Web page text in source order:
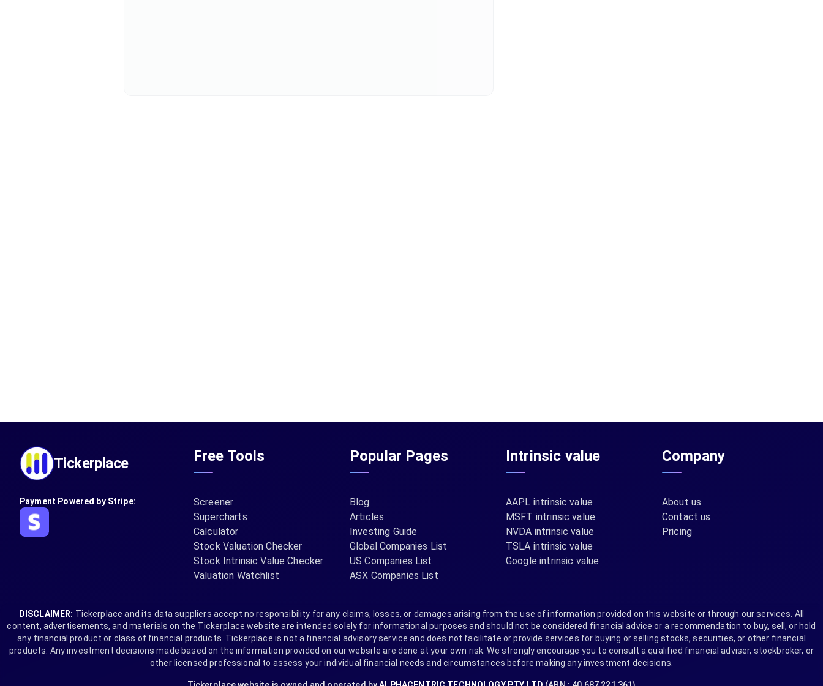
Tickerplace Free Tools Popular Pages Intrinsic value Company
Payment Powered by Stripe:
Screener
Supercharts
Calculator
Stock Valuation Checker
Stock Intrinsic Value Checker
Valuation Watchlist
Blog
Articles
Investing Guide
Global Companies List
US Companies List
ASX Companies List
AAPL intrinsic value
MSFT intrinsic value
NVDA intrinsic value
TSLA intrinsic value
Google intrinsic value
About us
Contact us
Pricing
DISCLAIMER: Tickerplace and its data suppliers accept no responsibility for any claims, losses, or damages arising from the use of information provided on this website or through our services. All
content, advertisements, and materials on the Tickerplace website are intended solely for informational purposes and should not be considered financial advice or a recommendation to buy, sell, or hold
any financial product or class of financial products. Tickerplace is not a financial advisory service and does not facilitate or provide services for buying or selling stocks, securities, or other financial
products. Any investment decisions made based on the information provided on our website are done at your own risk. We strongly encourage you to consult a qualified financial adviser, stockbroker, or
other licensed professional to assess your individual financial needs and circumstances before making any investment decisions.